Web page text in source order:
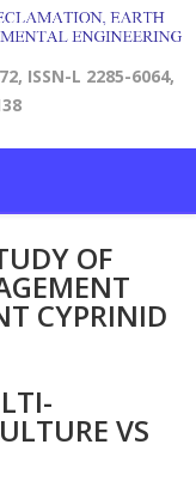
ISSN-L 2285-6064,
OF
CYPRINID
VS